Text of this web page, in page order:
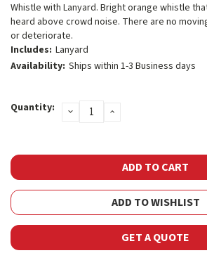
Whistle with Lanyard. Bright orange whistle
heard above crowd noise. There are no
or deteriorate.
Includes: Lanyard
Availability: Ships within 1-3 Business days
Stock:
Quantity: DECREASE
QUANTITY:
INCREASE
ADD TO WISHLIST
GET A QUOTE